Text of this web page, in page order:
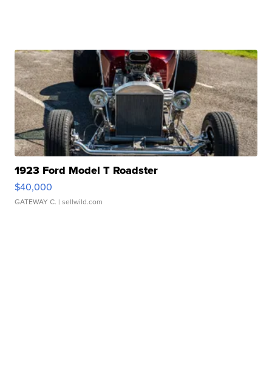
1923 Ford Model T Roadster
$40,000
GATEWAY C. | sellwild.com